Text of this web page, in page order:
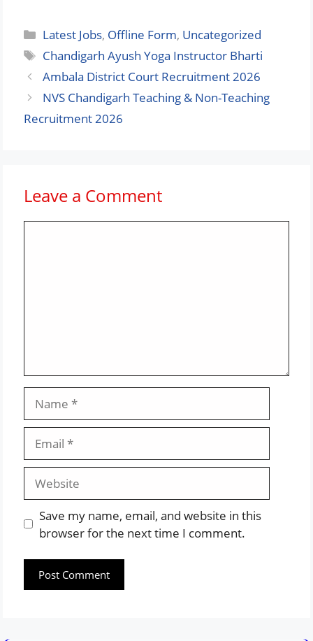
Categories
Latest Jobs, Offline Form, Uncategorized
Tags
Chandigarh Ayush Yoga Instructor Bharti
Ambala District Court Recruitment 2026
NVS Chandigarh Teaching & Non-Teaching
Recruitment 2026
Leave a Comment
Website
Save my name, email, and website in this
browser for the next time I comment.